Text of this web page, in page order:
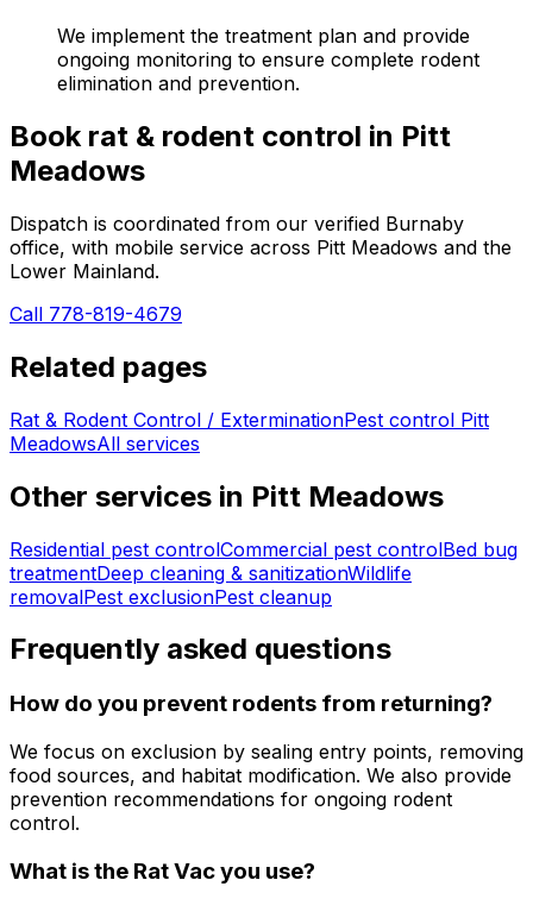
We implement the treatment plan and provide
ongoing monitoring to ensure complete rodent
elimination and prevention.
Book rat & rodent control in Pitt
Meadows
Dispatch is coordinated from our verified Burnaby
office, with mobile service across Pitt Meadows and the
Lower Mainland.
Call 778-819-4679
Related pages
Rat & Rodent Control / ExterminationPest control Pitt
MeadowsAll services
Other services in Pitt Meadows
Residential pest controlCommercial pest controlBed bug
treatmentDeep cleaning & sanitizationWildlife
removalPest exclusionPest cleanup
Frequently asked questions
How do you prevent rodents from returning?
We focus on exclusion by sealing entry points, removing
food sources, and habitat modification. We also provide
prevention recommendations for ongoing rodent
control.
What is the Rat Vac you use?